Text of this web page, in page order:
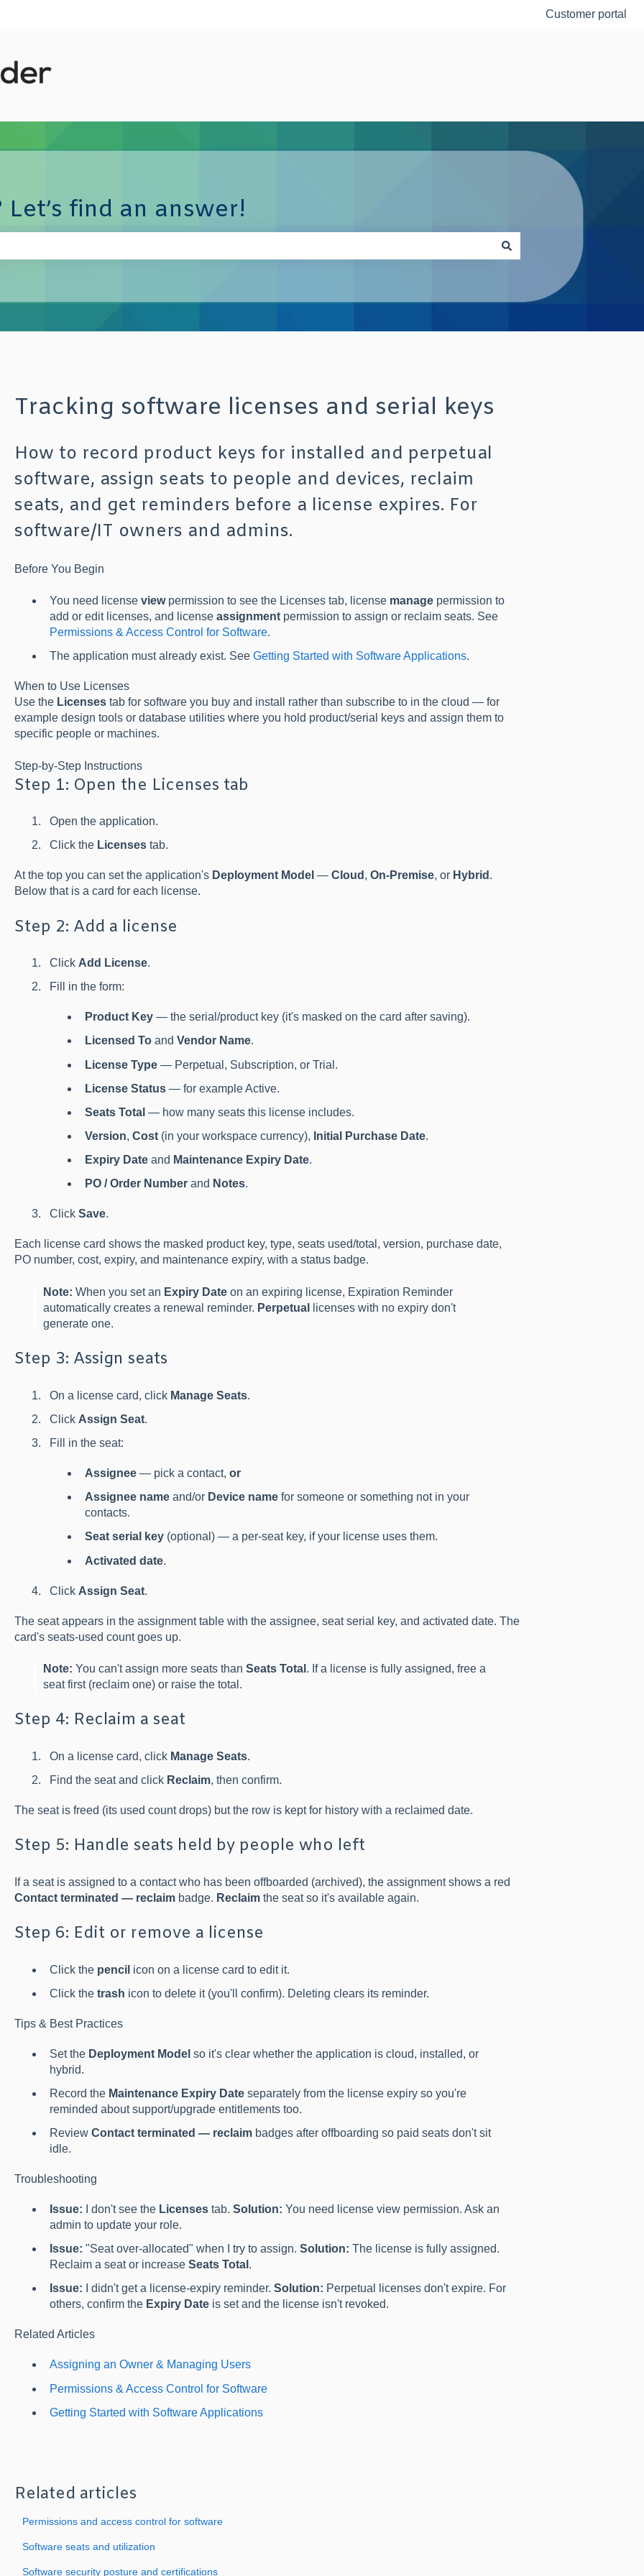
Customer portal
find an answer!
Tracking software licenses and serial keys
How to record product keys for installed and perpetual
software, assign seats to people and devices, reclaim
seats, and get reminders before a license expires. For
software/IT owners and admins.
Before You Begin
You need license viewpermission to see the Licenses tab, license managepermission to
add or edit licenses, and license assignmentpermission to assign or reclaim seats. See
Permissions & Access Control for Software.
The application must already exist. See Getting Started with Software Applications.
When to Use Licenses
Use the Licensestab for software you buy and install rather than subscribe to in the cloud — for
example design tools or database utilities where you hold product/serial keys and assign them to
specific people or machines.
Step-by-Step Instructions
Step 1: Open the Licenses tab
Open the application.
Click the Licensestab.
At the top you can set the application's Deployment Model — Cloud , On-Premise, or Hybrid .
Below that is a card for each license.
Step 2: Add a license
Click Add License.
Fill in the form:
Product Key— the serial/product key (it's masked on the card after saving).
Licensed Toand Vendor Name.
License Type— Perpetual, Subscription, or Trial.
License Status— for example Active.
Seats Total — how many seats this license includes.
Version, Cost(in your workspace currency), Initial Purchase Date.
Expiry Dateand Maintenance Expiry Date.
PO / Order Numberand Notes.
Click Save.
Each license card shows the masked product key, type, seats used/total, version, purchase date,
PO number, cost, expiry, and maintenance expiry, with a status badge.
Note: When you set an Expiry Dateon an expiring license, Expiration Reminder
automatically creates a renewal reminder. Perpetual
licenses with no expiry don't
generate one.
Step 3: Assign seats
On a license card, click Manage Seats.
Click Assign Seat.
Fill in the seat:
Assignee— pick a contact, or
Assignee nameand/or Device namefor someone or something not in your
contacts.
Seat serial key(optional) — a per-seat key, if your license uses them.
Activated date.
Click Assign Seat.
The seat appears in the assignment table with the assignee, seat serial key, and activated date. The
card's seats-used count goes up.
Note: You can't assign more seats than Seats Total . If a license is fully assigned, free a
seat first (reclaim one) or raise the total.
Step 4: Reclaim a seat
On a license card, click Manage Seats.
Find the seat and click Reclaim, then confirm.
The seat is freed (its used count drops) but the row is kept for history with a reclaimed date.
Step 5: Handle seats held by people who left
If a seat is assigned to a contact who has been offboarded (archived), the assignment shows a red
Contact terminated — reclaimbadge. Reclaimthe seat so it's available again.
Step 6: Edit or remove a license
Click the pencil icon on a license card to edit it.
Click the trash icon to delete it (you'll confirm). Deleting clears its reminder.
Tips & Best Practices
Set the Deployment Model so it's clear whether the application is cloud, installed, or
hybrid.
Record the Maintenance Expiry Dateseparately from the license expiry so you're
reminded about support/upgrade entitlements too.
Review Contact terminated — reclaimbadges after offboarding so paid seats don't sit
idle.
Troubleshooting
Issue: I don't see the Licensestab. Solution: You need license view permission. Ask an
admin to update your role.
Issue: "Seat over-allocated" when I try to assign. Solution: The license is fully assigned.
Reclaim a seat or increase Seats Total .
Issue: I didn't get a license-expiry reminder. Solution: Perpetual licenses don't expire. For
others, confirm the Expiry Dateis set and the license isn't revoked.
Related Articles
Assigning an Owner & Managing Users
Permissions & Access Control for Software
Getting Started with Software Applications
Related articles
Permissions and access control for software
Software seats and utilization
Software security posture and certifications